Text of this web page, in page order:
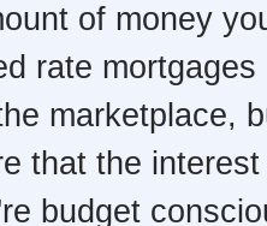
of money
rate
marketplace,
that the
budget